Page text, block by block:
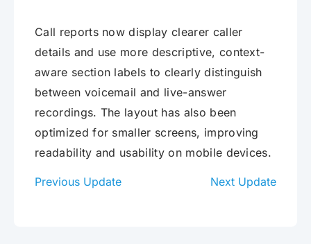
Call reports now display clearer caller
details and use more descriptive, context-
aware section labels to clearly distinguish
between voicemail and live-answer
recordings. The layout has also been
optimized for smaller screens, improving
readability and usability on mobile devices.
Previous Update Next Update